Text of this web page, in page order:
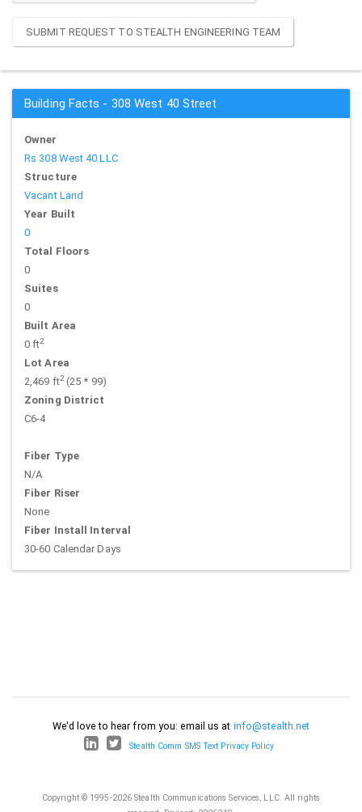
SUBMIT REQUEST TO STEALTH ENGINEERING TEAM
Building Facts - 308 West 40 Street
Owner
Rs 308 West 40 LLC
Structure
Vacant Land
Year Built
0
Total Floors
0
Suites
0
Built Area
0 ft2
Lot Area
2,469 ft2(25 * 99)
Zoning District
C6-4
Fiber Type
N/A
Fiber Riser
None
Fiber Install Interval
30-60 Calendar Days
We'd love to hear from you: email us at info@stealth.net
Stealth Comm SMS Text Privacy Policy
Copyright © 1995-2026 Stealth Communications Services, LLC. All rights